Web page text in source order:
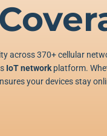
across 370+ cellular
IoT network platform.
your devices stay